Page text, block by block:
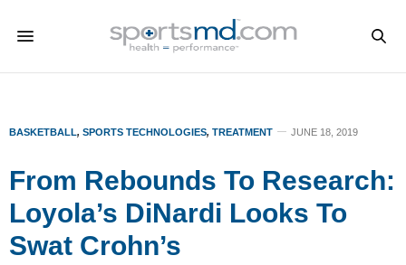
BASKETBALL, SPORTS TECHNOLOGIES, TREATMENT JUNE 18, 2019
From Rebounds To Research:
Loyola’s DiNardi Looks To
Swat Crohn’s